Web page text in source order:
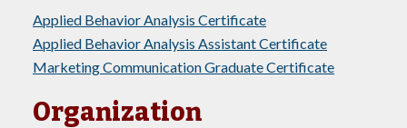
Applied Behavior Analysis Certificate
Applied Behavior Analysis Assistant Certificate
Marketing Communication Graduate Certificate
Organization